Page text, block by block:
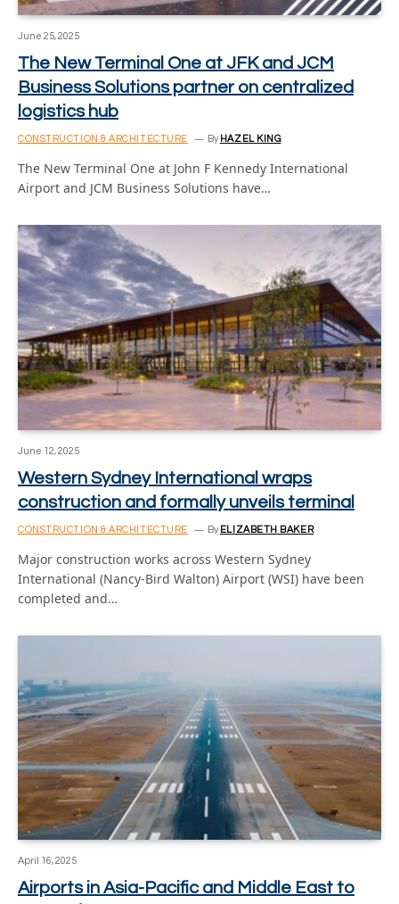
June 25, 2025
The New Terminal One at JFK and JCM
Business Solutions partner on centralized
logistics hub
CONSTRUCTION & ARCHITECTURE By HAZEL KING
The New Terminal One at John F Kennedy International
Airport and JCM Business Solutions have…
June 12, 2025
Western Sydney International wraps
construction and formally unveils terminal
CONSTRUCTION & ARCHITECTURE By ELIZABETH BAKER
Major construction works across Western Sydney
International (Nancy-Bird Walton) Airport (WSI) have been
completed and…
April 16, 2025
Airports in Asia-Pacific and Middle East to